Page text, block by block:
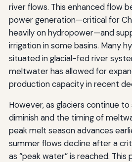
river flows. This enhanced flow
power generation—critical for
heavily on hydropower—and
irrigation in some basins. Many
situated in glacial-fed river
meltwater has allowed for
production capacity in recent
However, as glaciers continue
diminish and the timing of
peak melt season advances
summer flows decline after a
as “peak water” is reached. This